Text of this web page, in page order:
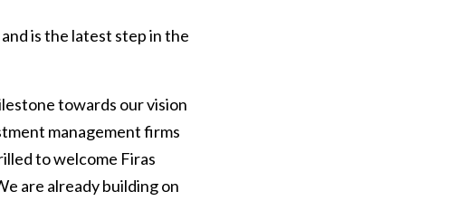
is the latest step in the
towards our vision
management firms
to welcome Firas
are already building on